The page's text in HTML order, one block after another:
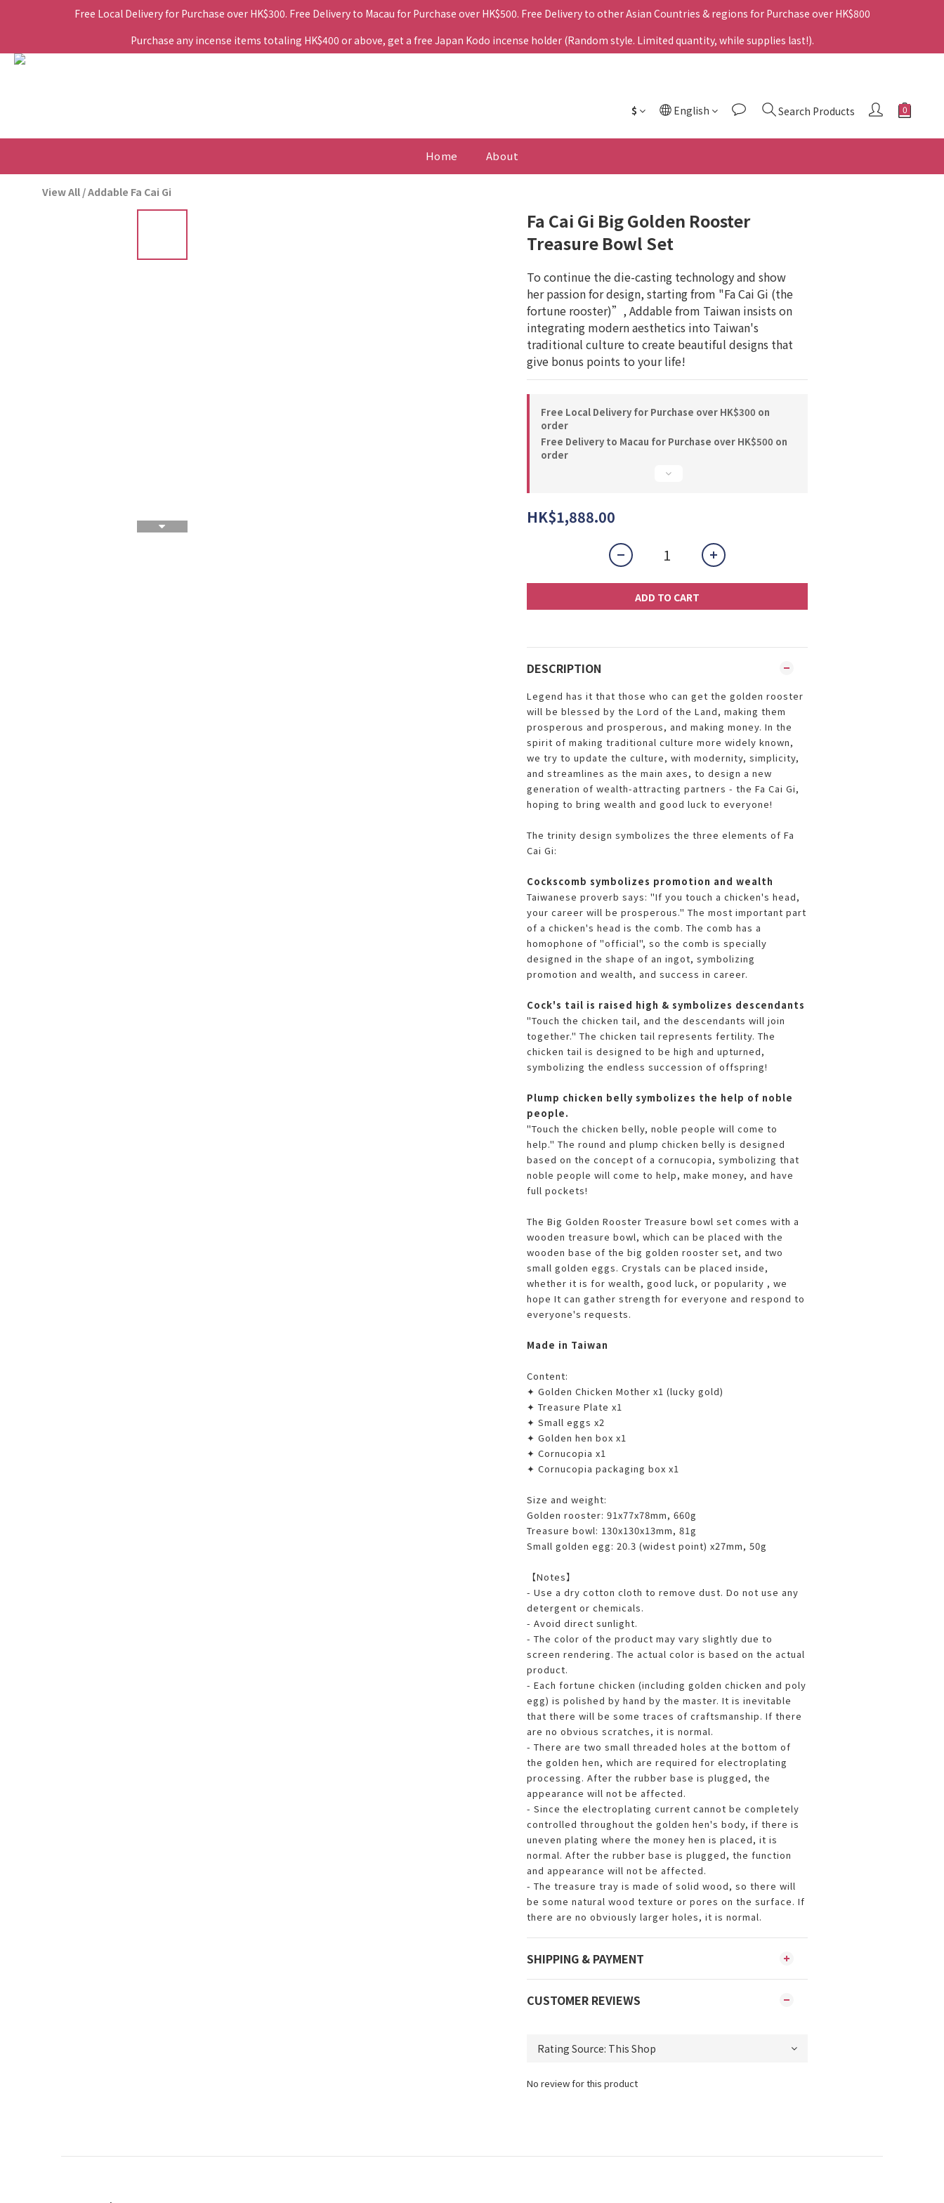
Free Local Delivery for Purchase over HK$300. Free Delivery to Macau for Purchase over HK$500. Free Delivery to other Asian Countries & regions for Purchase over HK$800
Purchase any incense items totaling HK$400 or above, get a free Japan Kodo incense holder (Random style. Limited quantity, while supplies last!).
$ English Search Products
Home About
View All /Addable Fa Cai Gi
Fa Cai Gi Big Golden Rooster
Treasure Bowl Set
To continue the die-casting technology and show
her passion for design, starting from "Fa Cai Gi (the
fortune rooster)”, Addable from Taiwan insists on
integrating modern aesthetics into Taiwan's
traditional culture to create beautiful designs that
give bonus points to your life!
Free Local Delivery for Purchase over HK$300 on
order
Free Delivery to Macau for Purchase over HK$500 on
order
HK$1,888.00
ADD TO CART
DESCRIPTION
Legend has it that those who can get the golden rooster
will be blessed by the Lord of the Land, making them
prosperous and prosperous, and making money. In the
spirit of making traditional culture more widely known,
we try to update the culture, with modernity, simplicity,
and streamlines as the main axes, to design a new
generation of wealth-attracting partners - the Fa Cai Gi,
hoping to bring wealth and good luck to everyone!
The trinity design symbolizes the three elements of Fa
Cai Gi:
Cockscomb symbolizes promotion and wealth
Taiwanese proverb says: "If you touch a chicken's head,
your career will be prosperous." The most important part
of a chicken's head is the comb. The comb has a
homophone of "official", so the comb is specially
designed in the shape of an ingot, symbolizing
promotion and wealth, and success in career.
Cock's tail is raised high & symbolizes descendants
"Touch the chicken tail, and the descendants will join
together." The chicken tail represents fertility. The
chicken tail is designed to be high and upturned,
symbolizing the endless succession of offspring!
Plump chicken belly symbolizes the help of noble
people.
"Touch the chicken belly, noble people will come to
help." The round and plump chicken belly is designed
based on the concept of a cornucopia, symbolizing that
noble people will come to help, make money, and have
full pockets!
The Big Golden Rooster Treasure bowl set comes with a
wooden treasure bowl, which can be placed with the
wooden base of the big golden rooster set, and two
small golden eggs. Crystals can be placed inside,
whether it is for wealth, good luck, or popularity , we
hope It can gather strength for everyone and respond to
everyone's requests.
Made in Taiwan
Content:
✦ Golden Chicken Mother x1 (lucky gold)
✦ Treasure Plate x1
✦ Small eggs x2
✦ Golden hen box x1
✦ Cornucopia x1
✦ Cornucopia packaging box x1
Size and weight:
Golden rooster: 91x77x78mm, 660g
Treasure bowl: 130x130x13mm, 81g
Small golden egg: 20.3 (widest point) x27mm, 50g
【Notes】
- Use a dry cotton cloth to remove dust. Do not use any
detergent or chemicals.
- Avoid direct sunlight.
- The color of the product may vary slightly due to
screen rendering. The actual color is based on the actual
product.
- Each fortune chicken (including golden chicken and poly
egg) is polished by hand by the master. It is inevitable
that there will be some traces of craftsmanship. If there
are no obvious scratches, it is normal.
- There are two small threaded holes at the bottom of
the golden hen, which are required for electroplating
processing. After the rubber base is plugged, the
appearance will not be affected.
- Since the electroplating current cannot be completely
controlled throughout the golden hen's body, if there is
uneven plating where the money hen is placed, it is
normal. After the rubber base is plugged, the function
and appearance will not be affected.
- The treasure tray is made of solid wood, so there will
be some natural wood texture or pores on the surface. If
there are no obviously larger holes, it is normal.
SHIPPING & PAYMENT
CUSTOMER REVIEWS
No review for this product